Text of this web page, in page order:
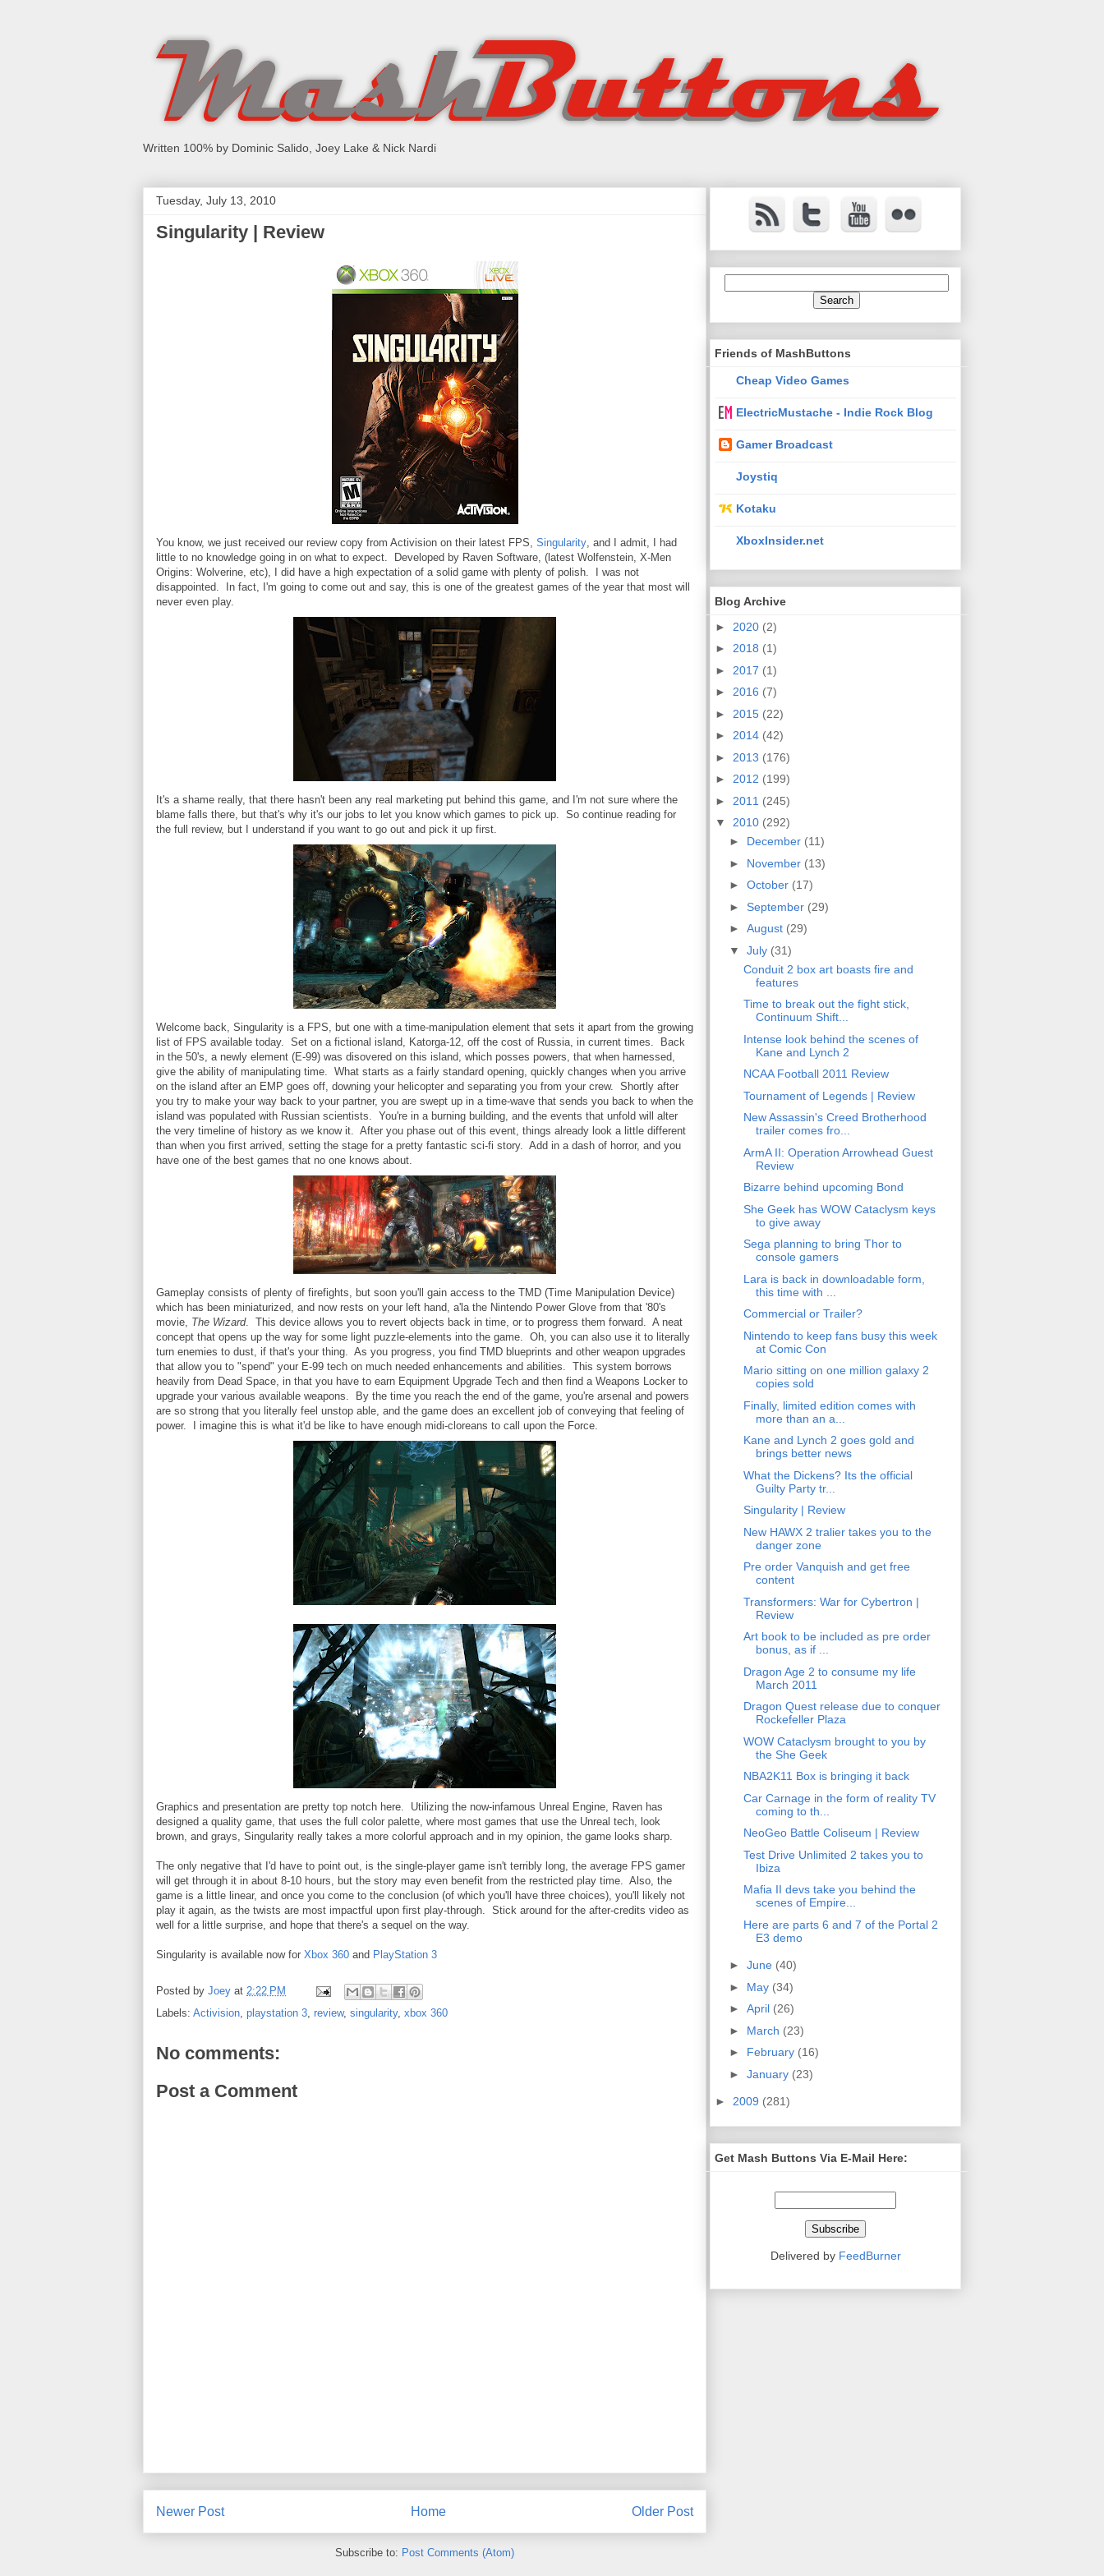
Written 100% by Dominic Salido, Joey Lake & Nick Nardi
Tuesday, July 13, 2010
Singularity | Review
You know, we just received our review copy from Activision on their latest FPS, Singularity, and I admit, I had
little to no knowledge going in on what to expect. Developed by Raven Software, (latest Wolfenstein, X-Men
Origins: Wolverine, etc), I did have a high expectation of a solid game with plenty of polish. I was not
disappointed. In fact, I'm going to come out and say, this is one of the greatest games of the year that most will
never even play.
It's a shame really, that there hasn't been any real marketing put behind this game, and I'm not sure where the
blame falls there, but that's why it's our jobs to let you know which games to pick up. So continue reading for
the full review, but I understand if you want to go out and pick it up first.
Welcome back, Singularity is a FPS, but one with a time-manipulation element that sets it apart from the growing
list of FPS available today. Set on a fictional island, Katorga-12, off the cost of Russia, in current times. Back
in the 50's, a newly element (E-99) was disovered on this island, which posses powers, that when harnessed,
give the ability of manipulating time. What starts as a fairly standard opening, quickly changes when you arrive
on the island after an EMP goes off, downing your helicopter and separating you from your crew. Shortly after
you try to make your way back to your partner, you are swept up in a time-wave that sends you back to when the
island was populated with Russian scientists. You're in a burning building, and the events that unfold will alter
the very timeline of history as we know it. After you phase out of this event, things already look a little different
than when you first arrived, setting the stage for a pretty fantastic sci-fi story. Add in a dash of horror, and you
have one of the best games that no one knows about.
Gameplay consists of plenty of firefights, but soon you'll gain access to the TMD (Time Manipulation Device)
which has been miniaturized, and now rests on your left hand, a'la the Nintendo Power Glove from that '80's
movie, The Wizard. This device allows you to revert objects back in time, or to progress them forward. A neat
concept that opens up the way for some light puzzle-elements into the game. Oh, you can also use it to literally
turn enemies to dust, if that's your thing. As you progress, you find TMD blueprints and other weapon upgrades
that allow you to "spend" your E-99 tech on much needed enhancements and abilities. This system borrows
heavily from Dead Space, in that you have to earn Equipment Upgrade Tech and then find a Weapons Locker to
upgrade your various available weapons. By the time you reach the end of the game, you're arsenal and powers
are so strong that you literally feel unstop able, and the game does an excellent job of conveying that feeling of
power. I imagine this is what it'd be like to have enough midi-cloreans to call upon the Force.
Graphics and presentation are pretty top notch here. Utilizing the now-infamous Unreal Engine, Raven has
designed a quality game, that uses the full color palette, where most games that use the Unreal tech, look
brown, and grays, Singularity really takes a more colorful approach and in my opinion, the game looks sharp.
The only negative that I'd have to point out, is the single-player game isn't terribly long, the average FPS gamer
will get through it in about 8-10 hours, but the story may even benefit from the restricted play time. Also, the
game is a little linear, and once you come to the conclusion (of which you'll have three choices), you'll likely not
play it again, as the twists are most impactful upon first play-through. Stick around for the after-credits video as
well for a little surprise, and hope that there's a sequel on the way.
Singularity is available now for Xbox 360 and PlayStation 3
Posted by Joey at 2:22 PM
Labels: Activision, playstation 3, review, singularity, xbox 360
No comments:
Post a Comment
Newer Post Older Post
Home
Subscribe to: Post Comments (Atom)
Friends of MashButtons
Cheap Video Games
ElectricMustache - Indie Rock Blog
Gamer Broadcast
Joystiq
Kotaku
XboxInsider.net
Blog Archive
► 2020 (2)
► 2018 (1)
► 2017 (1)
► 2016 (7)
► 2015 (22)
► 2014 (42)
► 2013 (176)
► 2012 (199)
► 2011 (245)
▼ 2010 (292)
► December (11)
► November (13)
► October (17)
► September (29)
► August (29)
▼ July (31)
Conduit 2 box art boasts fire and
features
Time to break out the fight stick,
Continuum Shift...
Intense look behind the scenes of
Kane and Lynch 2
NCAA Football 2011 Review
Tournament of Legends | Review
New Assassin's Creed Brotherhood
trailer comes fro...
ArmA II: Operation Arrowhead Guest
Review
Bizarre behind upcoming Bond
She Geek has WOW Cataclysm keys
to give away
Sega planning to bring Thor to
console gamers
Lara is back in downloadable form,
this time with ...
Commercial or Trailer?
Nintendo to keep fans busy this week
at Comic Con
Mario sitting on one million galaxy 2
copies sold
Finally, limited edition comes with
more than an a...
Kane and Lynch 2 goes gold and
brings better news
What the Dickens? Its the official
Guilty Party tr...
Singularity | Review
New HAWX 2 tralier takes you to the
danger zone
Pre order Vanquish and get free
content
Transformers: War for Cybertron |
Review
Art book to be included as pre order
bonus, as if ...
Dragon Age 2 to consume my life
March 2011
Dragon Quest release due to conquer
Rockefeller Plaza
WOW Cataclysm brought to you by
the She Geek
NBA2K11 Box is bringing it back
Car Carnage in the form of reality TV
coming to th...
NeoGeo Battle Coliseum | Review
Test Drive Unlimited 2 takes you to
Ibiza
Mafia II devs take you behind the
scenes of Empire...
Here are parts 6 and 7 of the Portal 2
E3 demo
► June (40)
► May (34)
► April (26)
► March (23)
► February (16)
► January (23)
► 2009 (281)
Get Mash Buttons Via E-Mail Here:
Delivered by FeedBurner